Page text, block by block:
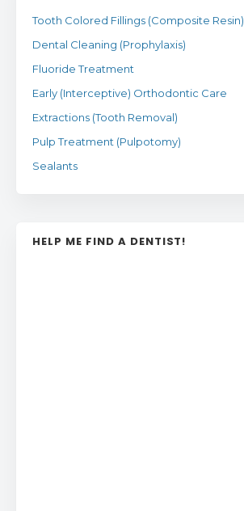
Tooth Colored Fillings (Composite Resin)
Dental Cleaning (Prophylaxis)
Fluoride Treatment
Early (Interceptive) Orthodontic Care
Extractions (Tooth Removal)
Pulp Treatment (Pulpotomy)
Sealants
HELP ME FIND A DENTIST!